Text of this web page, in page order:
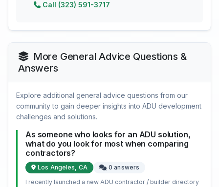
Call (323) 591-3717
More General Advice Questions &
Answers
Explore additional general advice questions from our
community to gain deeper insights into ADU development
challenges and solutions.
As someone who looks for an ADU solution,
what do you look for most when comparing
contractors?
Los Angeles, CA
0 answers
I recently launched a new ADU contractor / builder directory